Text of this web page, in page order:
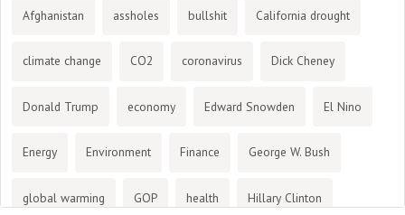
Afghanistan assholes bullshit California drought
climate change CO2 coronavirus Dick Cheney
Donald Trump economy Edward Snowden El Nino
Energy Environment Finance George W. Bush
global warming GOP health Hillary Clinton